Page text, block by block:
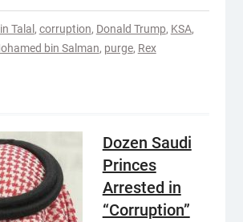
Talal , corruption, Donald Trump, KSA,
bin Salman, purge, Rex
Dozen Saudi
Princes
Arrested in
“Corruption”